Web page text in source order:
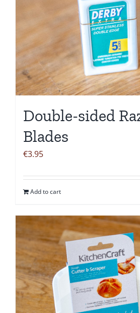
Double-sided
Blades
€3.95
Add to cart